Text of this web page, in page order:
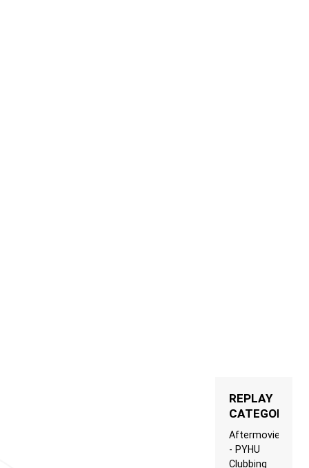
REPLAY
CATEGORIES
Aftermovie
- PYHU
Clubbing